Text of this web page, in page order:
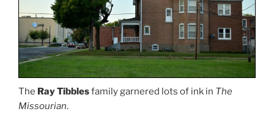
The Ray Tibblesfamily garnered lots of ink in The
Missourian.